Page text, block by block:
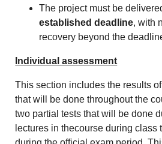
The project must be
established deadline, with
recovery beyond the
Individual assessment
This section includes the results
that will be done throughout the
two partial tests that will be done
lectures in thecourse during class